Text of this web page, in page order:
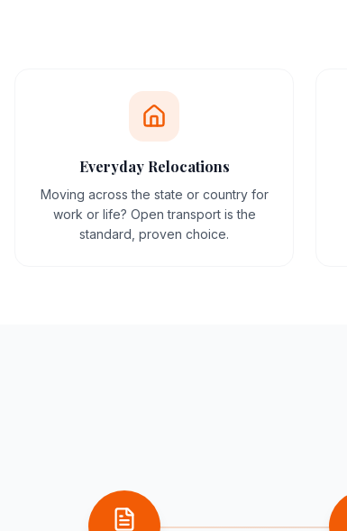
Everyday Relocations
Moving across the state or country for
work or life? Open transport is the
standard, proven choice.